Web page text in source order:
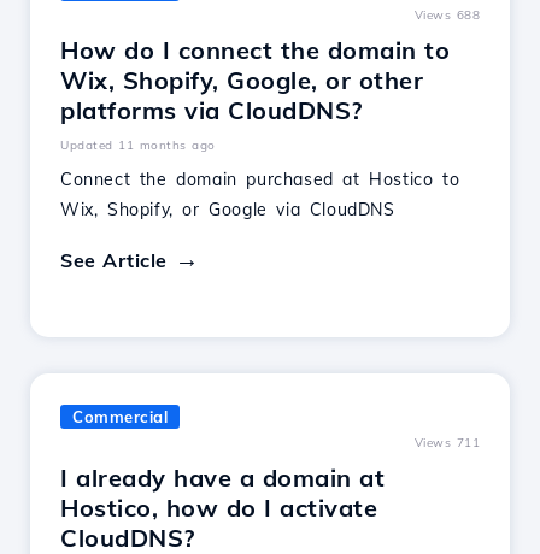
Views 688
How do I connect the domain to
Wix, Shopify, Google, or other
platforms via CloudDNS?
Updated 11 months ago
Connect the domain purchased at Hostico to
Wix, Shopify, or Google via CloudDNS
See Article
Commercial
Views 711
I already have a domain at
Hostico, how do I activate
CloudDNS?